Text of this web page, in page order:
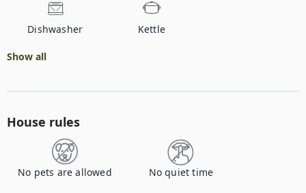
Dishwasher Kettle
Show all
House rules
No pets are allowed No quiet time